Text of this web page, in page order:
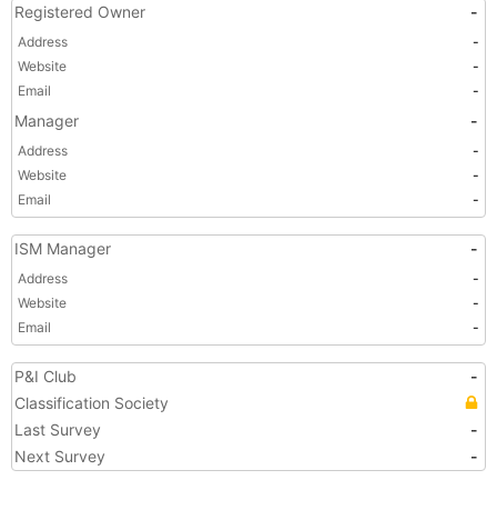
Registered Owner
-
Address
-
Website
-
Email
-
Manager -
Address
-
Website
-
Email
-
ISM Manager -
Address
-
Website
-
Email
-
P&I Club
-
Classification Society
Last Survey
-
Next Survey
-